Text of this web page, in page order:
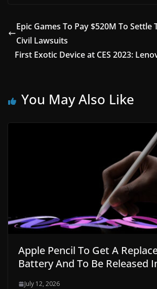
Epic Games To Pay $520M To
Civil Lawsuits
First Exotic Device at CES 2023:
You May Also Like
Apple Pencil To Get A
Battery And To Be Released
July 12, 2026